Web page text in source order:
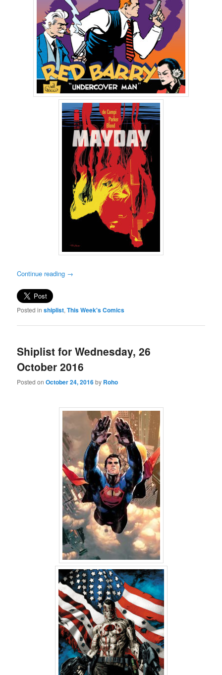
Continue reading →
Posted in shiplist,This Week's Comics
Shiplist for Wednesday, 26
October 2016
Posted onOctober 24, 2016by Roho